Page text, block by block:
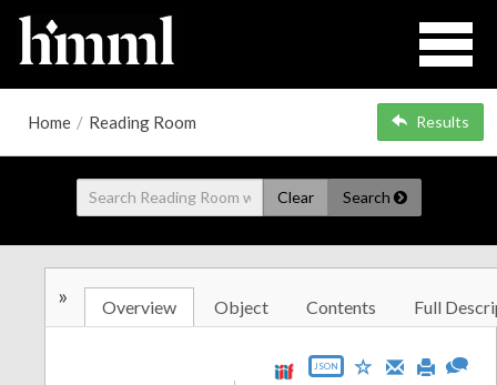
Home / Reading Room Results
Clear Search
» Overview Object Contents Full
JSON